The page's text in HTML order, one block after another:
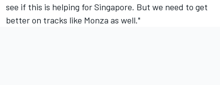
see if this is helping for Singapore. But we need to get
better on tracks like Monza as well."